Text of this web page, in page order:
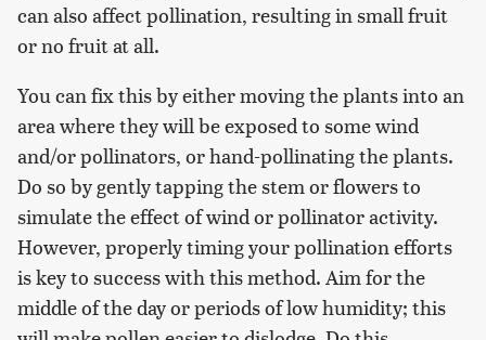
can also affect pollination, resulting in small fruit
or no fruit at all.
You can fix this by either moving the plants into an
area where they will be exposed to some wind
and/or pollinators, or hand-pollinating the plants.
Do so by gently tapping the stem or flowers to
simulate the effect of wind or pollinator activity.
However, properly timing your pollination efforts
is key to success with this method. Aim for the
middle of the day or periods of low humidity; this